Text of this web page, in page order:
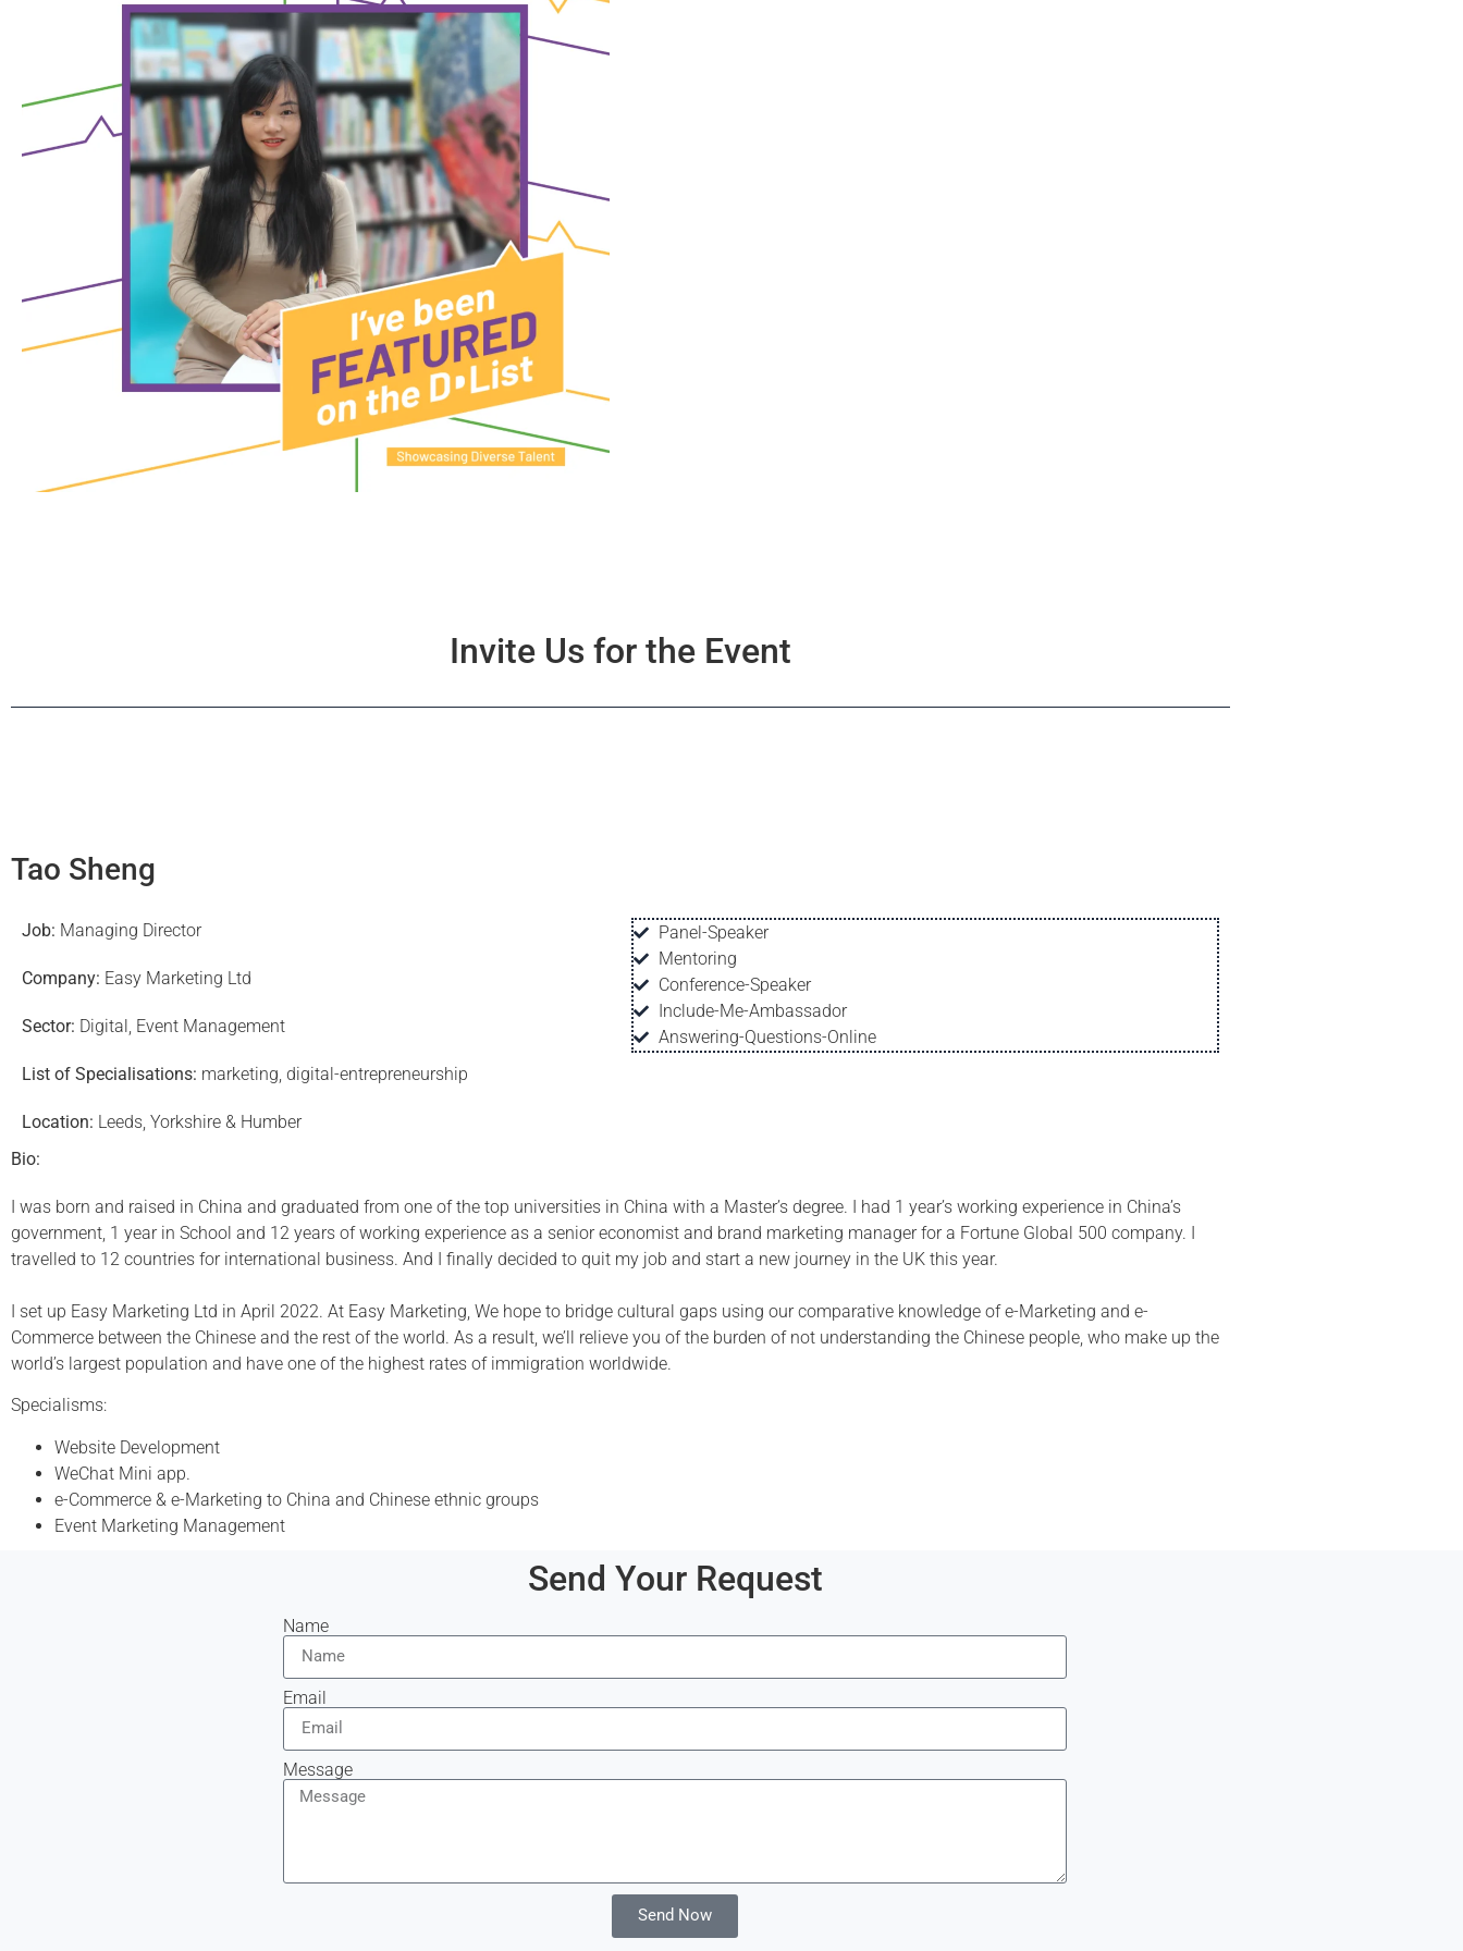
Invite Us for the Event
Tao Sheng
Job: Managing Director
Company: Easy Marketing Ltd
Sector: Digital, Event Management
List of Specialisations: marketing, digital-entrepreneurship
Location: Leeds, Yorkshire & Humber
Panel-Speaker
Mentoring
Conference-Speaker
Include-Me-Ambassador
Answering-Questions-Online
Bio:
I was born and raised in China and graduated from one of the top universities in China with a Master’s degree. I had 1 year’s working experience in China’s
government, 1 year in School and 12 years of working experience as a senior economist and brand marketing manager for a Fortune Global 500 company. I
travelled to 12 countries for international business. And I finally decided to quit my job and start a new journey in the UK this year.
I set up Easy Marketing Ltd in April 2022. At Easy Marketing, We hope to bridge cultural gaps using our comparative knowledge of e-Marketing and e-
Commerce between the Chinese and the rest of the world. As a result, we’ll relieve you of the burden of not understanding the Chinese people, who make up the
world’s largest population and have one of the highest rates of immigration worldwide.
Specialisms:
Website Development
WeChat Mini app.
e-Commerce & e-Marketing to China and Chinese ethnic groups
Event Marketing Management
Send Your Request
Name
Email
Message
Send Now